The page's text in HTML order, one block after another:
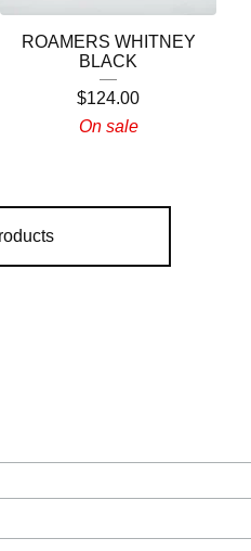
ROAMERS WHITNEY
BLACK
$124.00
On sale